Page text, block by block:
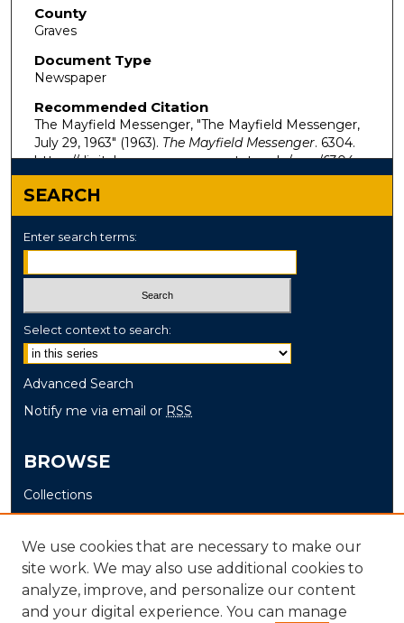
County
Graves
Document Type
Newspaper
Recommended Citation
The Mayfield Messenger, "The Mayfield Messenger,
July 29, 1963" (1963). The Mayfield Messenger. 6304.
https://digitalcommons.murraystate.edu/mm/6304
SEARCH
Enter search terms:
Select context to search:
Advanced Search
Notify me via email or RSS
BROWSE
Collections
Disciplines
Authors
AUTHOR CORNER
We use cookies that are necessary to make our
site work. We may also use additional cookies to
analyze, improve, and personalize our content
and your digital experience. You can manage